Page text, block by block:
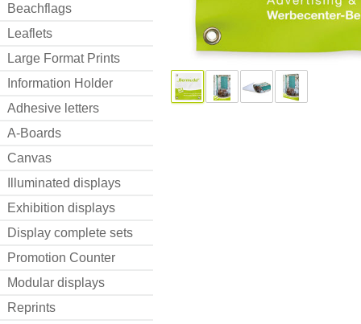
Beachflags
Leaflets
Large Format Prints
Information Holder
Adhesive letters
A-Boards
Canvas
Illuminated displays
Exhibition displays
Display complete sets
Promotion Counter
Modular displays
Reprints